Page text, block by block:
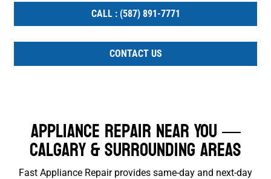
CALL : (587) 891-7771
CONTACT US
Appliance Repair Near You —
Calgary & Surrounding Areas
Fast Appliance Repair provides same-day and next-day